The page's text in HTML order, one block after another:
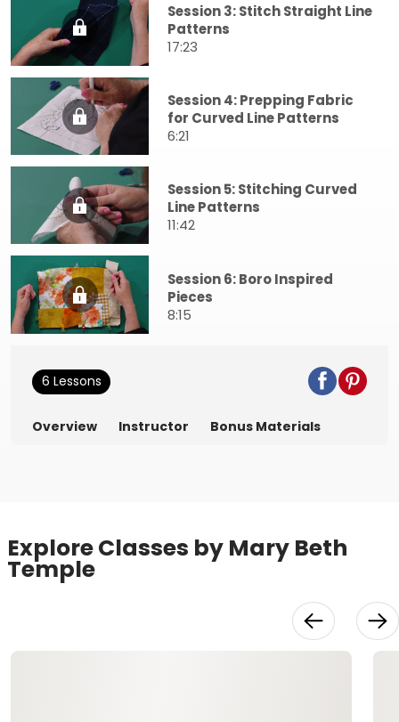
Session 3: Stitch Straight Line
Patterns
17:23
Session 4: Prepping Fabric
for Curved Line Patterns
6:21
Session 5: Stitching Curved
Line Patterns
11:42
Session 6: Boro Inspired
Pieces
8:15
6 Lessons
Overview Instructor Bonus Materials
Explore Classes by Mary Beth
Temple